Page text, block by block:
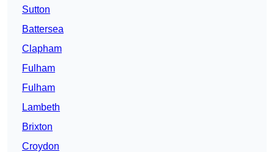
Sutton
Battersea
Clapham
Fulham
Fulham
Lambeth
Brixton
Croydon